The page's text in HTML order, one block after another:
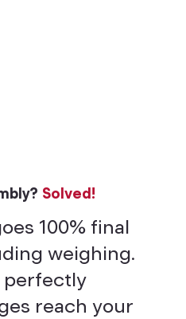
Solved!
100% final
weighing.
perfectly
reach your